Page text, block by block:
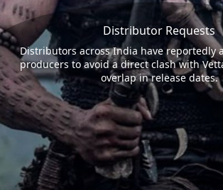
Distributor Requests
Distributors across India have reportedly
producers to avoid a direct clash with
overlap in release dates.